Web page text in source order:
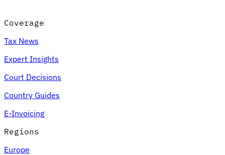
Coverage
Tax News
Expert Insights
Court Decisions
Country Guides
E-Invoicing
Regions
Europe